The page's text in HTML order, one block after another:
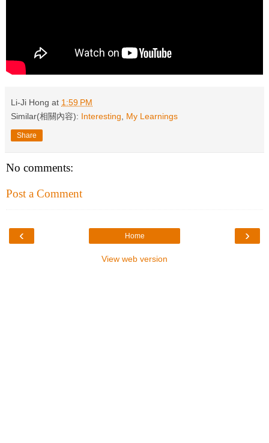
Li-Ji Hong at 1:59 PM
Similar(相關內容): Interesting My Learnings
Share
No comments:
Post a Comment
‹ ›
Home
View web version